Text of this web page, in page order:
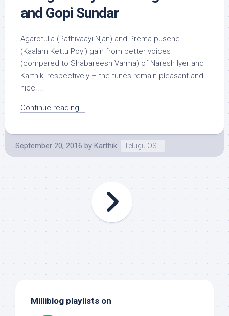
and Gopi Sundar
Agarotulla (Pathivaayi Njan) and Prema pusene
(Kaalam Kettu Poyi) gain from better voices
(compared to Shabareesh Varma) of Naresh Iyer and
Karthik, respectively – the tunes remain pleasant and
nice....
Continue reading...
September 20, 2016 by Karthik Telugu OST
Milliblog playlists on